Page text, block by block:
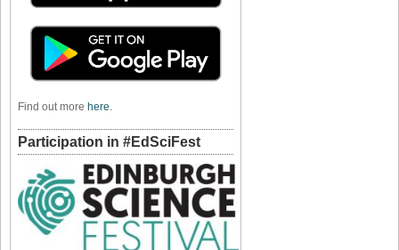
Find out more here.
Participation in #EdSciFest